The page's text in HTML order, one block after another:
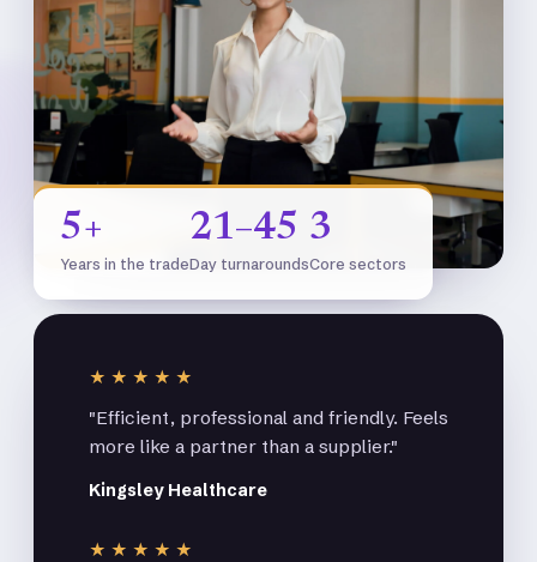
5+
Years in the trade
21–45
Day turnarounds
3
Core sectors
★★★★★
"Efficient, professional and friendly. Feels
more like a partner than a supplier."
Kingsley Healthcare
★★★★★